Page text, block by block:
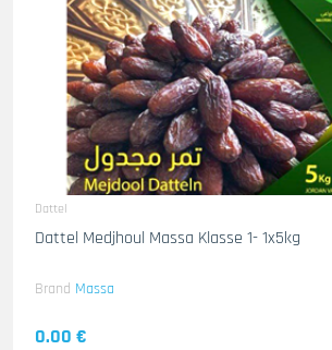
Dattel
Dattel Medjhoul Massa Klasse 1- 1x5kg
Brand Massa
0.00 €